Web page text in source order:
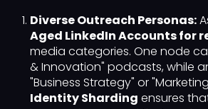
Diverse Outreach Personas:
Aged LinkedIn Accounts for
media categories. One node
& Innovation" podcasts, while
"Business Strategy" or
Identity Sharding ensures